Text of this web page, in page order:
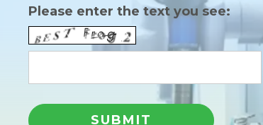
Please enter the text you see: